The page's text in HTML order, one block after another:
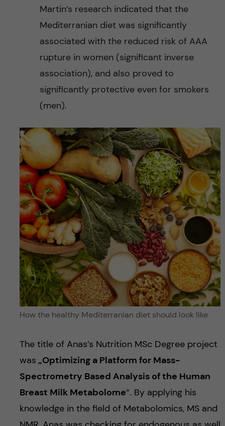
Martin’s research indicated that the
Mediterranian diet was significantly
associated with the reduced risk of AAA
rupture in women (significant inverse
association), and also proved to
significantly protective even for smokers
(men).
How the healthy Mediterranian diet should look like
The title of Anas’s Nutrition MSc Degree project
was „Optimizing a Platform for Mass-
Spectrometry Based Analysis of the Human
Breast Milk Metabolome“. By applying his
knowledge in the field of Metabolomics, MS and